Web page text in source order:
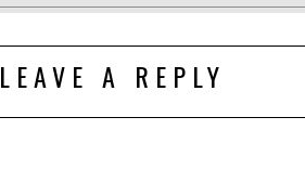
LEAVE A REPLY